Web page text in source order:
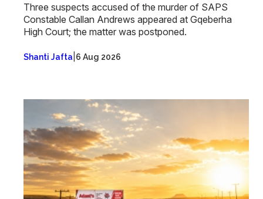
Three suspects accused of the murder of SAPS
Constable Callan Andrews appeared at Gqeberha
High Court; the matter was postponed.
Shanti Jafta 6 Aug 2026